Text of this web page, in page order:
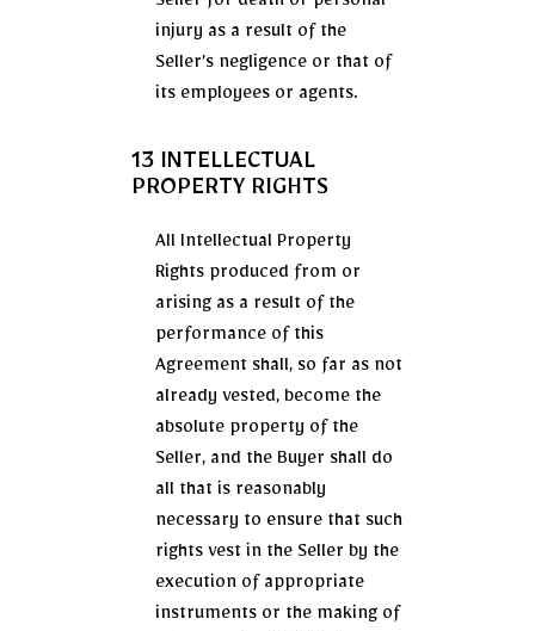
injury as a result of the
Seller’s negligence or that of
its employees or agents.
13 INTELLECTUAL
PROPERTY RIGHTS
All Intellectual Property
Rights produced from or
arising as a result of the
performance of this
Agreement shall, so far as not
already vested, become the
absolute property of the
Seller, and the Buyer shall do
all that is reasonably
necessary to ensure that such
rights vest in the Seller by the
execution of appropriate
instruments or the making of